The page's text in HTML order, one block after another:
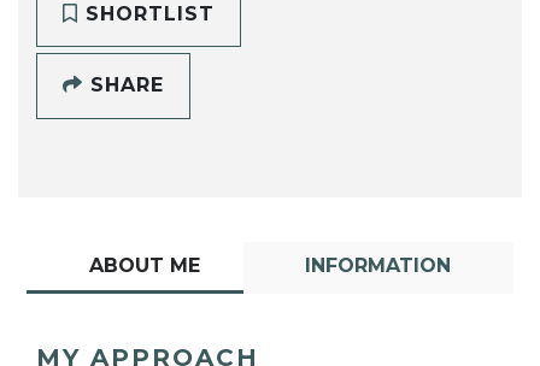
SHORTLIST
SHARE
ABOUT ME INFORMATION
MY APPROACH